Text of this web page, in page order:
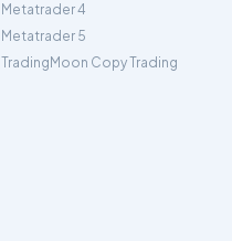
Metatrader 4
Metatrader 5
TradingMoon Copy Trading